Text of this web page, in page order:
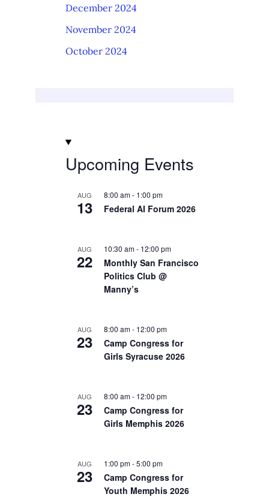
December 2024
November 2024
October 2024
Upcoming Events
AUG
13
8:00 am- 1:00 pm
Federal AI Forum 2026
AUG
22
10:30 am- 12:00 pm
Monthly San Francisco
Politics Club @
Manny’s
AUG
23
8:00 am- 12:00 pm
Camp Congress for
Girls Syracuse 2026
AUG
23
8:00 am- 12:00 pm
Camp Congress for
Girls Memphis 2026
AUG
23
1:00 pm-5:00 pm
Camp Congress for
Youth Memphis 2026